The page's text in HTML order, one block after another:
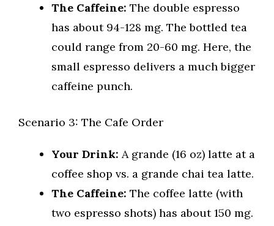
The Caffeine: The double espresso
has about 94-128 mg. The bottled tea
could range from 20-60 mg. Here, the
small espresso delivers a much bigger
caffeine punch.
Scenario 3: The Cafe Order
Your Drink: A grande (16 oz) latte at a
coffee shop vs. a grande chai tea latte.
The Caffeine: The coffee latte (with
two espresso shots) has about 150 mg.